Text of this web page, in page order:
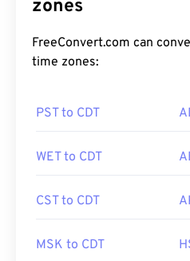
zones
FreeConvert.com can
time zones:
PST to CDT
WET to CDT
CST to CDT
MSK to CDT